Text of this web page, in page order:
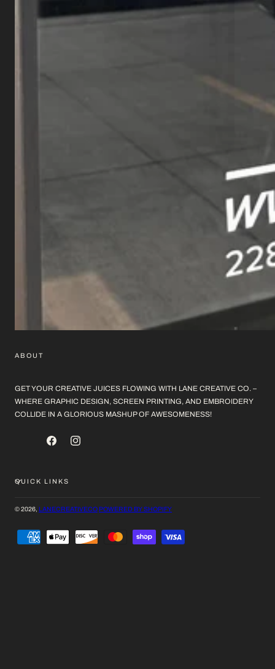
ABOUT
GET YOUR CREATIVE JUICES FLOWING WITH LANE CREATIVE CO. –
WHERE GRAPHIC DESIGN, SCREEN PRINTING, AND EMBROIDERY
COLLIDE IN A GLORIOUS MASHUP OF AWESOMENESS!
FACEBOOKINSTAGRAM
QUICK LINKS
© 2026, LANECREATIVECO POWERED BY SHOPIFY
METHODS